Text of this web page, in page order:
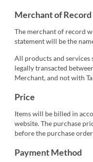
Merchant of Record
The merchant of record
statement will be the
All products and services
legally transacted
Merchant, and not with
Price
Items will be billed in
website. The purchase
before the purchase
Payment Method